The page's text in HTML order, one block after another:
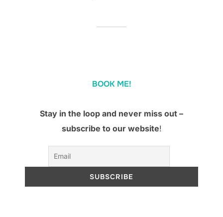
BOOK ME!
Stay in the loop and never miss out –
subscribe to our website!